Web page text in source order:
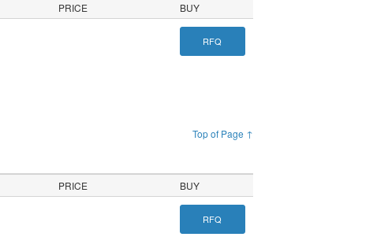
PRICE BUY
RFQ
Top of Page ↑
PRICE BUY
RFQ